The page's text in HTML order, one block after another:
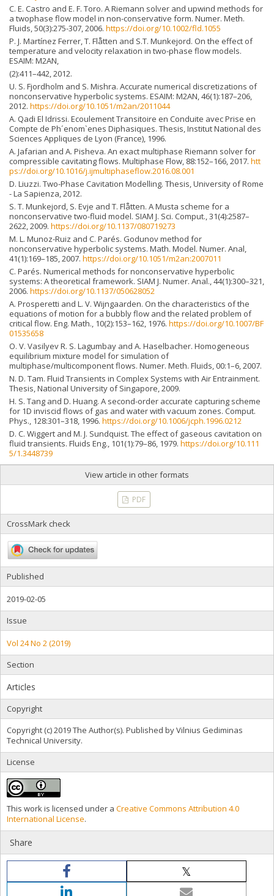
C. E. Castro and E. F. Toro. A Riemann solver and upwind methods for
a twophase flow model in non-conservative form. Numer. Meth.
Fluids, 50(3):275-307, 2006. https://doi.org/10.1002/fld.1055
P. J. Martínez Ferrer, T. Flåtten and S.T. Munkejord. On the effect of
temperature and velocity relaxation in two-phase flow models.
ESAIM: M2AN,
(2):411–442, 2012.
U. S. Fjordholm and S. Mishra. Accurate numerical discretizations of
nonconservative hyperbolic systems. ESAIM: M2AN, 46(1):187–206,
2012. https://doi.org/10.1051/m2an/2011044
A. Qadi El Idrissi. Ecoulement Transitoire en Conduite avec Prise en
Compte de Ph´enom`enes Diphasiques. Thesis, Institut National des
Sciences Appliques de Lyon (France), 1996.
A. Jafarian and A. Pisheva. An exact multiphase Riemann solver for
compressible cavitating flows. Multiphase Flow, 88:152–166, 2017. htt
ps://doi.org/10.1016/j.ijmultiphaseflow.2016.08.001
D. Liuzzi. Two-Phase Cavitation Modelling. Thesis, University of Rome
- La Sapienza, 2012.
S. T. Munkejord, S. Evje and T. Flåtten. A Musta scheme for a
nonconservative two-fluid model. SIAM J. Sci. Comput., 31(4):2587–
2622, 2009. https://doi.org/10.1137/080719273
M. L. Munoz-Ruiz and C. Parés. Godunov method for
nonconservative hyperbolic systems. Math. Model. Numer. Anal,
41(1):169–185, 2007. https://doi.org/10.1051/m2an:2007011
C. Parés. Numerical methods for nonconservative hyperbolic
systems: A theoretical framework. SIAM J. Numer. Anal., 44(1):300–321,
2006. https://doi.org/10.1137/050628052
A. Prosperetti and L. V. Wijngaarden. On the characteristics of the
equations of motion for a bubbly flow and the related problem of
critical flow. Eng. Math., 10(2):153–162, 1976. https://doi.org/10.1007/BF
01535658
O. V. Vasilyev R. S. Lagumbay and A. Haselbacher. Homogeneous
equilibrium mixture model for simulation of
multiphase/multicomponent flows. Numer. Meth. Fluids, 00:1–6, 2007.
N. D. Tam. Fluid Transients in Complex Systems with Air Entrainment.
Thesis, National University of Singapore, 2009.
H. S. Tang and D. Huang. A second-order accurate capturing scheme
for 1D inviscid flows of gas and water with vacuum zones. Comput.
Phys., 128:301–318, 1996. https://doi.org/10.1006/jcph.1996.0212
D. C. Wiggert and M. J. Sundquist. The effect of gaseous cavitation on
fluid transients. Fluids Eng., 101(1):79–86, 1979. https://doi.org/10.111
5/1.3448739
View article in other formats
PDF
CrossMark check
Published
2019-02-05
Issue
Vol 24 No 2 (2019)
Section
Articles
Copyright
Copyright (c) 2019 The Author(s). Published by Vilnius Gediminas
Technical University.
License
This work is licensed under a Creative Commons Attribution 4.0
International License.
Share